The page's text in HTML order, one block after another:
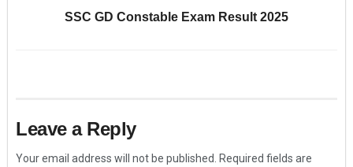
SSC GD Constable Exam Result 2025
Leave a Reply
Your email address will not be published.
Required fields are